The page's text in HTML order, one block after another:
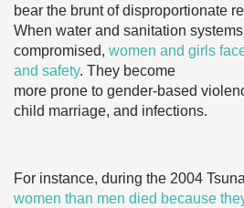
bear the brunt of disproportionate
When water and sanitation
compromised, women and girls
and safety. They become
more prone to gender-based
child marriage, and infections.
For instance, during the 2004
women than men died because